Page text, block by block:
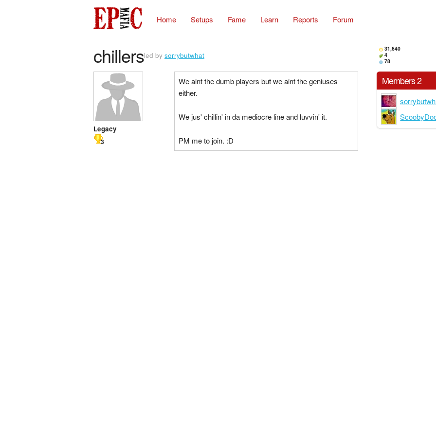
Home Setups Fame Learn Reports Forum
chillersled by sorrybutwhat
31,640
4
78
Legacy
3
We aint the dumb players but we aint the geniuses
either.
We jus' chillin' in da mediocre line and luvvin' it.
PM me to join. :D
Members 2